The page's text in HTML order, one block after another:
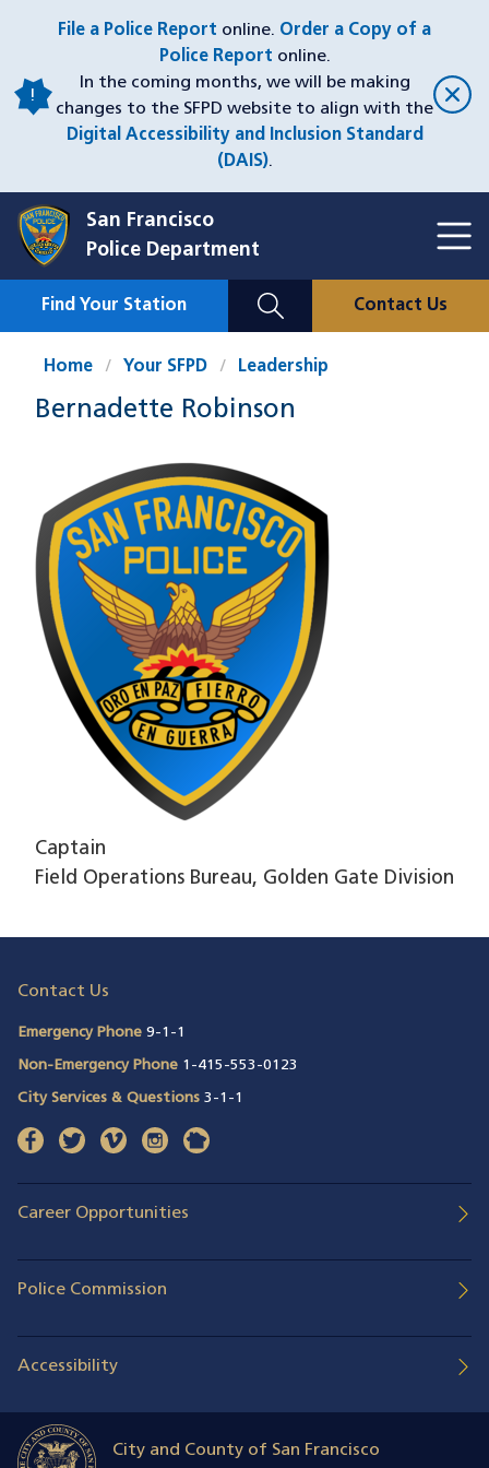
content
File a Police Report online. Order a Copy of a
Police Report online.
In the coming months, we will be making
changes to the SFPD website to align with the
Digital Accessibility and Inclusion Standard
(DAIS).
San Francisco
Police Department
Mobile
Find Your Station Contact Us
Home Your SFPD Leadership
Bernadette Robinson
Captain
Field Operations Bureau, Golden Gate Division
Contact Us
Emergency Phone 9-1-1
Non-Emergency Phone 1-415-553-0123
City Services & Questions 3-1-1
facebook(opens in a new window)
twitter(opens in a new window)
vimeo(opens in a new window)
instagram(opens in a new window)
nextdoor
Career Opportunities
Police Commission
Accessibility
City and County of San Francisco